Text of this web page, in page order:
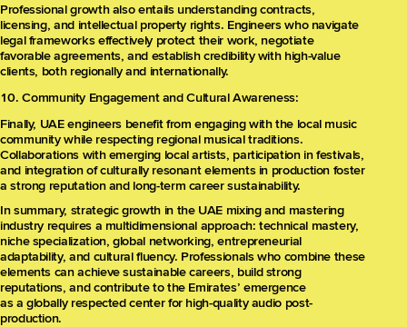
Professional growth also entails understanding contracts,
licensing, and intellectual property rights. Engineers who navigate
legal frameworks effectively protect their work, negotiate
favorable agreements, and establish credibility with high-value
clients, both regionally and internationally.
Community Engagement and Cultural Awareness:
Finally, UAE engineers benefit from engaging with the local music
community while respecting regional musical traditions.
Collaborations with emerging local artists, participation in festivals,
and integration of culturally resonant elements in production foster
a strong reputation and long-term career sustainability.
In summary, strategic growth in the UAE mixing and mastering
industry requires a multidimensional approach: technical mastery,
niche specialization, global networking, entrepreneurial
adaptability, and cultural fluency. Professionals who combine these
elements can achieve sustainable careers, build strong
reputations, and contribute to the Emirates’ emergence
as a globally respected center for high-quality audio post-
production.